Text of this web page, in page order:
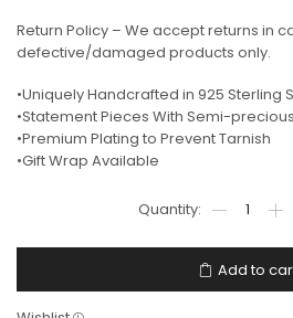
Return Policy – We accept returns in
defective/damaged products only.
•Uniquely Handcrafted in 925 Sterling
•Statement Pieces With Semi-
•Premium Plating to Prevent Tarnish
•Gift Wrap Available
Add to